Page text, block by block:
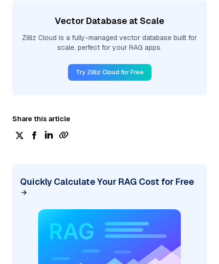
Vector Database at Scale
Zilliz Cloud is a fully-managed vector database built for
scale, perfect for your RAG apps.
Try Zilliz Cloud for Free
Share this article
Quickly Calculate Your RAG Cost for Free